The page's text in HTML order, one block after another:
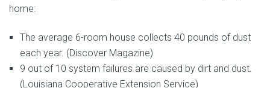
home:
The average 6-room house collects 40 pounds of dust
each year. (Discover Magazine)
9 out of 10 system failures are caused by dirt and dust.
(Louisiana Cooperative Extension Service)